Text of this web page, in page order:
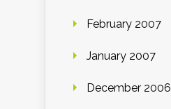
February 2007
January 2007
December 2006